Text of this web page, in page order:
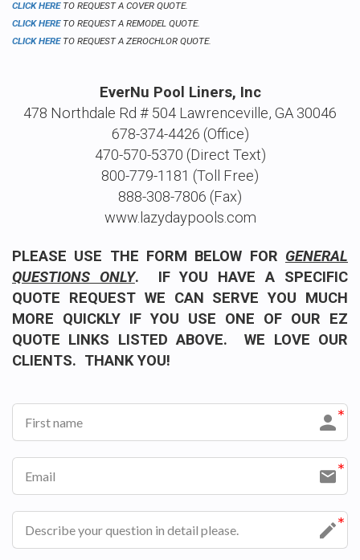
CLICK HERETO REQUEST A COVER QUOTE.
CLICK HERETO REQUEST A REMODEL QUOTE.
CLICK HERETO REQUEST A ZEROCHLOR QUOTE.
EverNu Pool Liners, Inc
478 Northdale Rd # 504 Lawrenceville, GA 30046
678-374-4426 (Office)
470-570-5370 (Direct Text)
800-779-1181 (Toll Free)
888-308-7806 (Fax)
www.lazydaypools.com
PLEASE USE THE FORM BELOW FOR GENERAL
QUESTIONS ONLY. IF YOU HAVE A SPECIFIC
QUOTE REQUEST WE CAN SERVE YOU MUCH
MORE QUICKLY IF YOU USE ONE OF OUR EZ
QUOTE LINKS LISTED ABOVE. WE LOVE OUR
CLIENTS. THANK YOU!